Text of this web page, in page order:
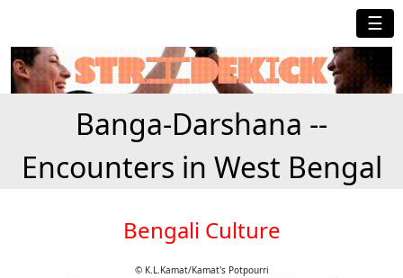
☰
Banga-Darshana --
Encounters in West Bengal
Bengali Culture
© K.L.Kamat/Kamat's Potpourri